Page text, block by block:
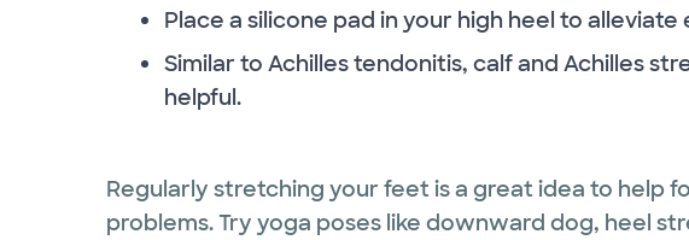
Place a silicone pad in your high heel to alleviate
Similar to Achilles tendonitis, calf and Achilles
helpful.
Regularly stretching your feet is a great idea to help
problems. Try yoga poses like downward dog, heel